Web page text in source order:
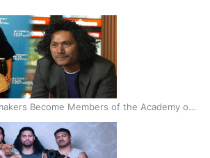
Become Members of the Academy of
Arts and Sciences